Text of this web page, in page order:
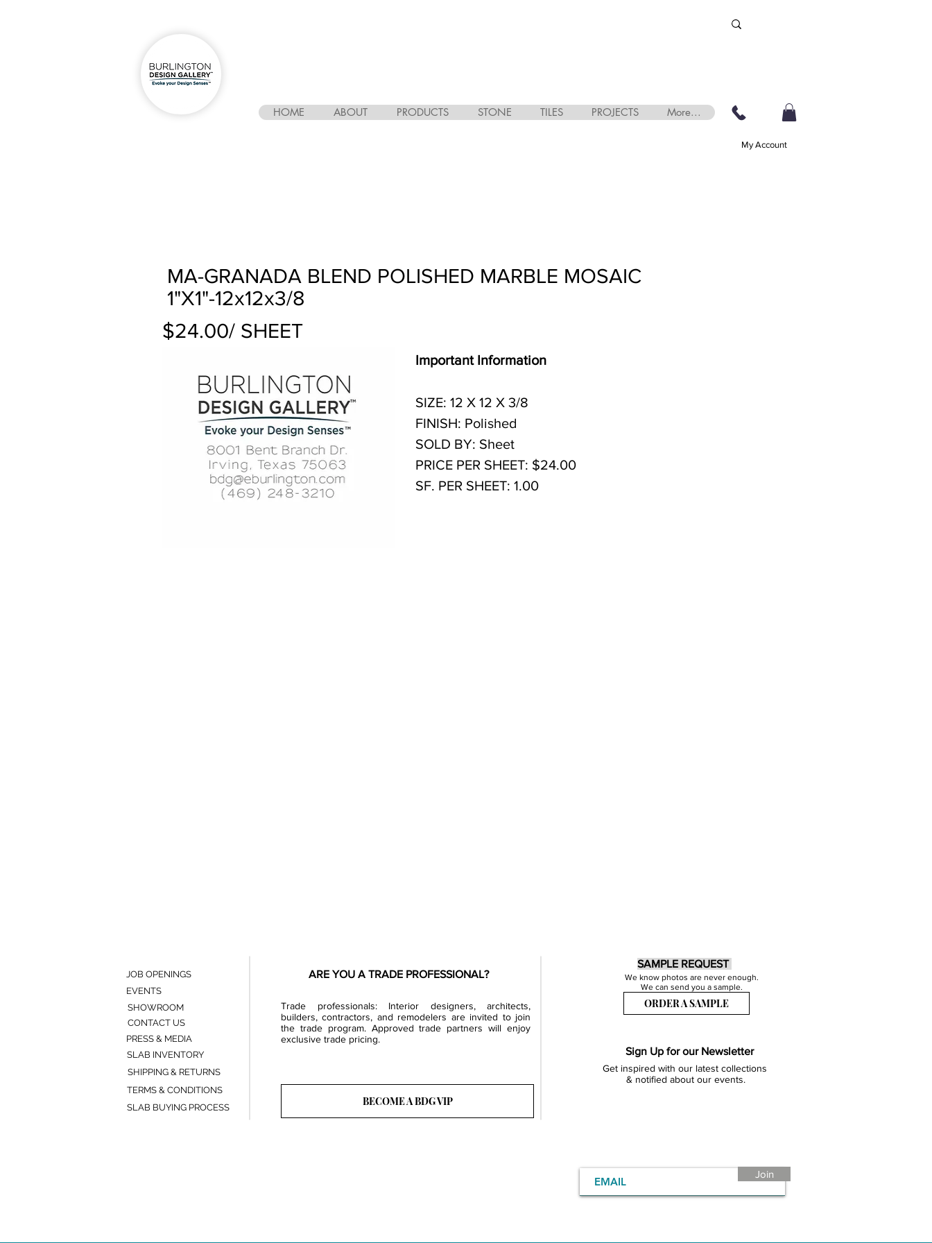
HOME ABOUT PRODUCTS STONE TILES PROJECTS More...
My Account
MA-GRANADA BLEND POLISHED MARBLE MOSAIC
1"X1"-12x12x3/8
$24.00/ SHEET
Important Information
SIZE: 12 X 12 X 3/8
FINISH: Polished
SOLD BY: Sheet
PRICE PER SHEET: $24.00
SF. PER SHEET: 1.00
ARE YOU A TRADE PROFESSIONAL?
Trade professionals: Interior designers, architects,
builders, contractors, and remodelers are invited to join
the trade program. Approved trade partners will enjoy
exclusive trade pricing.
BECOME A BDG VIP
SAMPLE REQUEST
We know photos are never enough.
We can send you a sample.
ORDER A SAMPLE
Sign Up for our Newsletter
Get inspired with our latest collections
& notified about our events.
JOB OPENINGS
EVENTS
SHOWROOM
CONTACT US
PRESS & MEDIA
SLAB INVENTORY
SHIPPING & RETURNS
TERMS & CONDITIONS
SLAB BUYING PROCESS
Join